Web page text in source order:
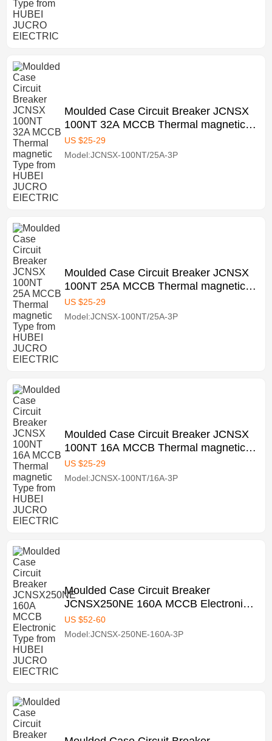
Moulded Case Circuit Breaker JCNSX
100NT 32A MCCB Thermal magnetic
Type from HUBEI JUCRO ElECTRIC
US $25-29
Model:JCNSX-100NT/25A-3P
Moulded Case Circuit Breaker JCNSX
100NT 25A MCCB Thermal magnetic
Type from HUBEI JUCRO ElECTRIC
US $25-29
Model:JCNSX-100NT/25A-3P
Moulded Case Circuit Breaker JCNSX
100NT 16A MCCB Thermal magnetic
Type from HUBEI JUCRO ElECTRIC
US $25-29
Model:JCNSX-100NT/16A-3P
Moulded Case Circuit Breaker
JCNSX250NE 160A MCCB Electronic
Type from HUBEI JUCRO ElECTRIC
US $52-60
Model:JCNSX-250NE-160A-3P